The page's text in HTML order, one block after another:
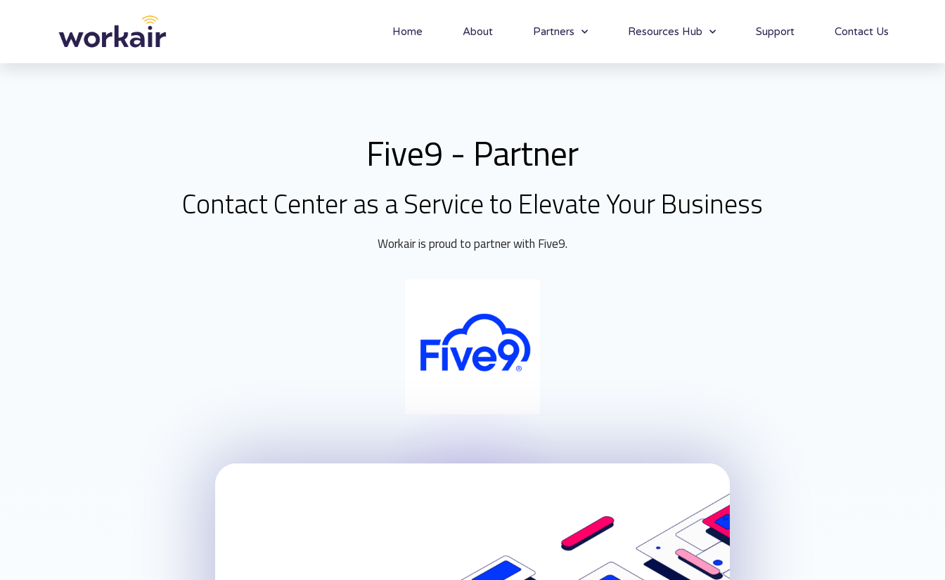
Home About Partners Resources Hub Support Contact Us
Five9 - Partner
Contact Center as a Service to Elevate Your Business
Workair is proud to partner with Five9.